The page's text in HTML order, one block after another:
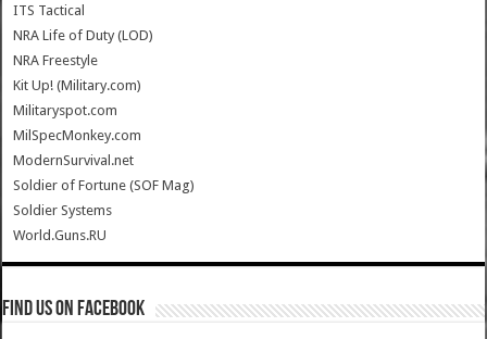
ITS Tactical
NRA Life of Duty (LOD)
NRA Freestyle
Kit Up! (Military.com)
Militaryspot.com
MilSpecMonkey.com
ModernSurvival.net
Soldier of Fortune (SOF Mag)
Soldier Systems
World.Guns.RU
Find us on Facebook